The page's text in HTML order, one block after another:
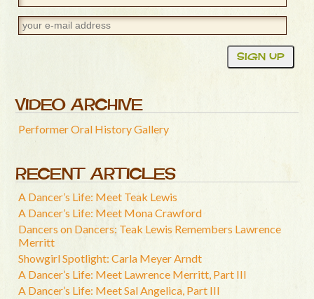
VIDEO ARCHIVE
Performer Oral History Gallery
RECENT ARTICLES
A Dancer’s Life: Meet Teak Lewis
A Dancer’s Life: Meet Mona Crawford
Dancers on Dancers: Teak Lewis Remembers Lawrence
Merritt
Showgirl Spotlight: Carla Meyer Arndt
A Dancer’s Life: Meet Lawrence Merritt, Part III
A Dancer’s Life: Meet Sal Angelica, Part III